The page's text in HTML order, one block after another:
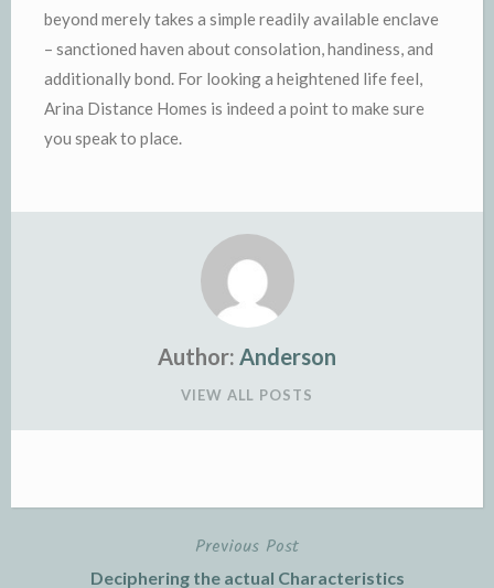
beyond merely takes a simple readily available enclave
– sanctioned haven about consolation, handiness, and
additionally bond. For looking a heightened life feel,
Arina Distance Homes is indeed a point to make sure
you speak to place.
Author: Anderson
VIEW ALL POSTS
Previous Post
Deciphering the actual Characteristics